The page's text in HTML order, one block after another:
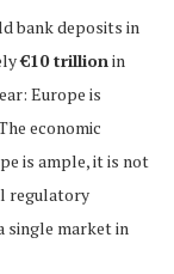
bank deposits in
€10 trillionin
Europe is
economic
is ample, it is not
regulatory
single market in